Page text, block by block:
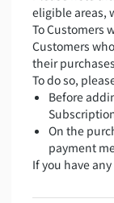
eligible areas,
To Customers
Customers
their
To do so,
Before
On the
payment
If you have